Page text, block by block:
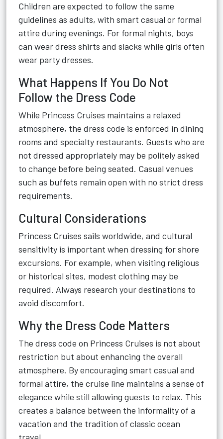
Children are expected to follow the same
guidelines as adults, with smart casual or formal
attire during evenings. For formal nights, boys
can wear dress shirts and slacks while girls often
wear party dresses.
What Happens If You Do Not
Follow the Dress Code
While Princess Cruises maintains a relaxed
atmosphere, the dress code is enforced in dining
rooms and specialty restaurants. Guests who are
not dressed appropriately may be politely asked
to change before being seated. Casual venues
such as buffets remain open with no strict dress
requirements.
Cultural Considerations
Princess Cruises sails worldwide, and cultural
sensitivity is important when dressing for shore
excursions. For example, when visiting religious
or historical sites, modest clothing may be
required. Always research your destinations to
avoid discomfort.
Why the Dress Code Matters
The dress code on Princess Cruises is not about
restriction but about enhancing the overall
atmosphere. By encouraging smart casual and
formal attire, the cruise line maintains a sense of
elegance while still allowing guests to relax. This
creates a balance between the informality of a
vacation and the tradition of classic ocean